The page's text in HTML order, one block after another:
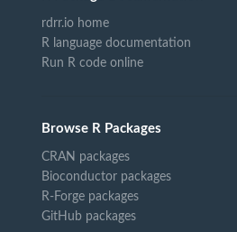
rdrr.io home
R language documentation
Run R code online
Browse R Packages
CRAN packages
Bioconductor packages
R-Forge packages
GitHub packages